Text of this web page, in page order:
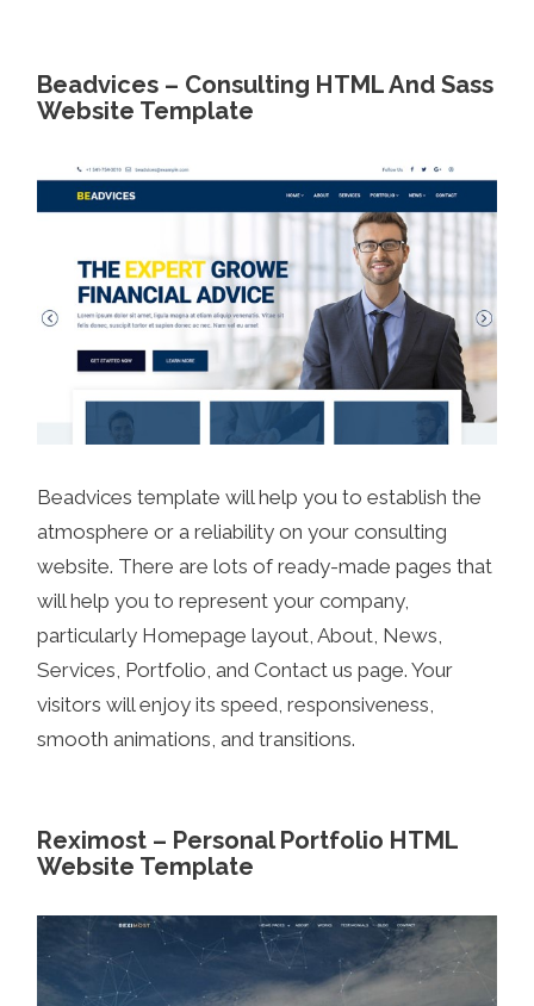
Beadvices – Consulting HTML And Sass
Website Template
Beadvices template will help you to establish the
atmosphere or a reliability on your consulting
website. There are lots of ready-made pages that
will help you to represent your company,
particularly Homepage layout, About, News,
Services, Portfolio, and Contact us page. Your
visitors will enjoy its speed, responsiveness,
smooth animations, and transitions.
Reximost – Personal Portfolio HTML
Website Template